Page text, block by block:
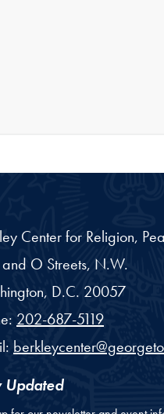
Center for Religion,
O Streets, N.W.
D.C. 20057
202-687-5119
Updated